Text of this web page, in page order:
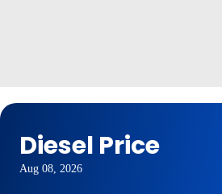
Diesel Price
Aug 08, 2026